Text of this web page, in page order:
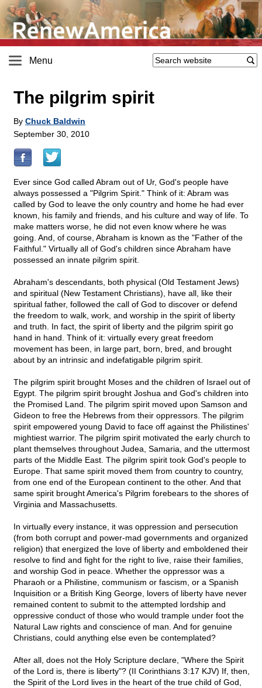
Menu
The pilgrim spirit
By Chuck Baldwin
September 30, 2010
Ever since God called Abram out of Ur, God's people have
always possessed a "Pilgrim Spirit." Think of it: Abram was
called by God to leave the only country and home he had ever
known, his family and friends, and his culture and way of life. To
make matters worse, he did not even know where he was
going. And, of course, Abraham is known as the "Father of the
Faithful." Virtually all of God's children since Abraham have
possessed an innate pilgrim spirit.
Abraham's descendants, both physical (Old Testament Jews)
and spiritual (New Testament Christians), have all, like their
spiritual father, followed the call of God to discover or defend
the freedom to walk, work, and worship in the spirit of liberty
and truth. In fact, the spirit of liberty and the pilgrim spirit go
hand in hand. Think of it: virtually every great freedom
movement has been, in large part, born, bred, and brought
about by an intrinsic and indefatigable pilgrim spirit.
The pilgrim spirit brought Moses and the children of Israel out of
Egypt. The pilgrim spirit brought Joshua and God's children into
the Promised Land. The pilgrim spirit moved upon Samson and
Gideon to free the Hebrews from their oppressors. The pilgrim
spirit empowered young David to face off against the Philistines'
mightiest warrior. The pilgrim spirit motivated the early church to
plant themselves throughout Judea, Samaria, and the uttermost
parts of the Middle East. The pilgrim spirit took God's people to
Europe. That same spirit moved them from country to country,
from one end of the European continent to the other. And that
same spirit brought America's Pilgrim forebears to the shores of
Virginia and Massachusetts.
In virtually every instance, it was oppression and persecution
(from both corrupt and power-mad governments and organized
religion) that energized the love of liberty and emboldened their
resolve to find and fight for the right to live, raise their families,
and worship God in peace. Whether the oppressor was a
Pharaoh or a Philistine, communism or fascism, or a Spanish
Inquisition or a British King George, lovers of liberty have never
remained content to submit to the attempted lordship and
oppressive conduct of those who would trample under foot the
Natural Law rights and conscience of man. And for genuine
Christians, could anything else even be contemplated?
After all, does not the Holy Scripture declare, "Where the Spirit
of the Lord is, there is liberty"? (II Corinthians 3:17 KJV) If, then,
the Spirit of the Lord lives in the heart of the true child of God,